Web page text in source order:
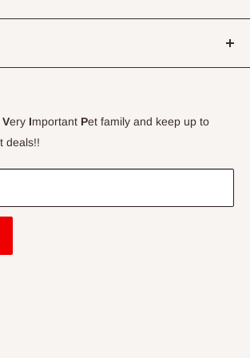
Very Important Pet family and keep up to
deals!!